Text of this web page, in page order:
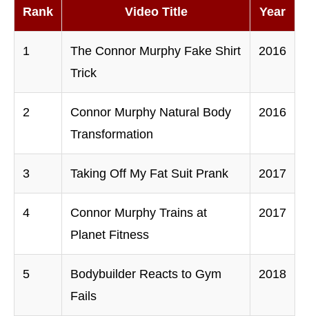
Rank Video Title Year
1
The Connor Murphy Fake Shirt
Trick
2016
2
Connor Murphy Natural Body
Transformation
2016
3 Taking Off My Fat Suit Prank 2017
4
Connor Murphy Trains at
Planet Fitness
2017
5
Bodybuilder Reacts to Gym
Fails
2018